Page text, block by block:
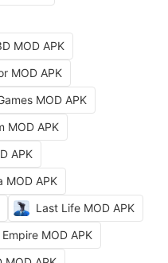
MOD APK
MOD APK
MOD APK
MOD APK
APK
MOD APK
Last Life MOD APK
MOD APK